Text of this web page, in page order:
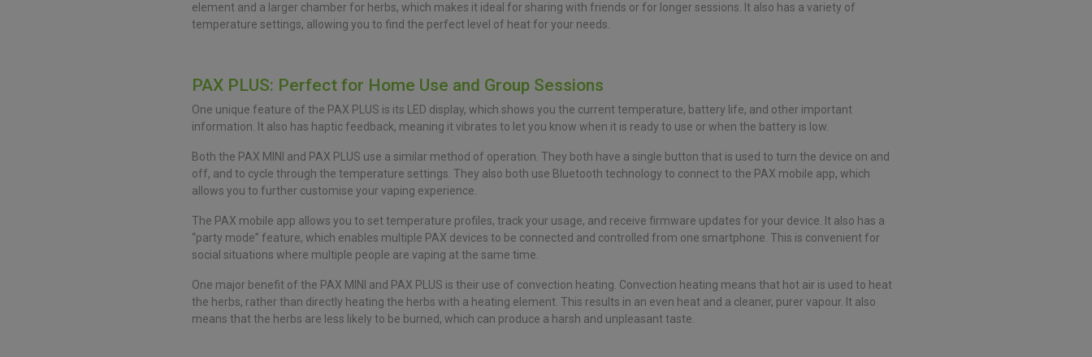
element and a larger chamber for herbs, which makes it ideal for sharing with friends or for longer sessions. It also has a variety of
temperature settings, allowing you to find the perfect level of heat for your needs.
PAX PLUS: Perfect for Home Use and Group Sessions
One unique feature of the PAX PLUS is its LED display, which shows you the current temperature, battery life, and other important
information. It also has haptic feedback, meaning it vibrates to let you know when it is ready to use or when the battery is low.
Both the PAX MINI and PAX PLUS use a similar method of operation. They both have a single button that is used to turn the device on and
off, and to cycle through the temperature settings. They also both use Bluetooth technology to connect to the PAX mobile app, which
allows you to further customise your vaping experience.
The PAX mobile app allows you to set temperature profiles, track your usage, and receive firmware updates for your device. It also has a
“party mode” feature, which enables multiple PAX devices to be connected and controlled from one smartphone. This is convenient for
social situations where multiple people are vaping at the same time.
One major benefit of the PAX MINI and PAX PLUS is their use of convection heating. Convection heating means that hot air is used to heat
the herbs, rather than directly heating the herbs with a heating element. This results in an even heat and a cleaner, purer vapour. It also
means that the herbs are less likely to be burned, which can produce a harsh and unpleasant taste.